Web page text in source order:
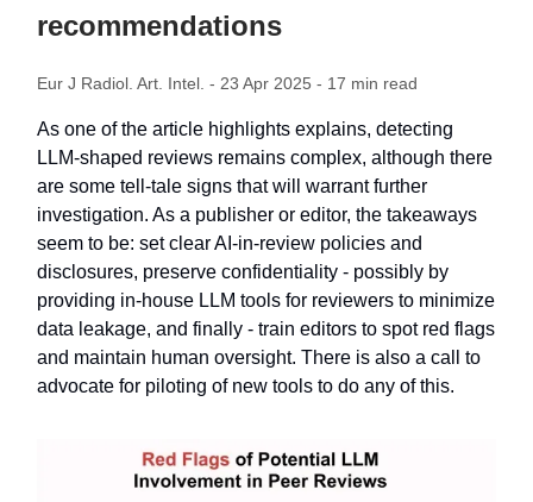
recommendations
Eur J Radiol. Art. Intel. - 23 Apr 2025 - 17 min read
As one of the article highlights explains, detecting
LLM-shaped reviews remains complex, although there
are some tell-tale signs that will warrant further
investigation. As a publisher or editor, the takeaways
seem to be: set clear AI-in-review policies and
disclosures, preserve confidentiality - possibly by
providing in-house LLM tools for reviewers to minimize
data leakage, and finally - train editors to spot red flags
and maintain human oversight. There is also a call to
advocate for piloting of new tools to do any of this.